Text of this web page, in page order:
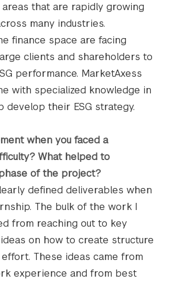
that are rapidly growing
many industries.
finance space are facing
clients and shareholders to
performance. MarketAxess
with specialized knowledge in
develop their ESG strategy.
when you faced a
What helped to
of the project?
defined deliverables when
The bulk of the work I
from reaching out to key
on how to create structure
effort. These ideas came from
experience and from best